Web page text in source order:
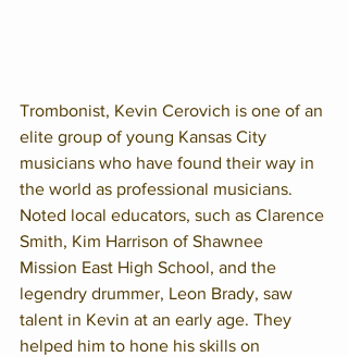
Trombonist, Kevin Cerovich is one of an
elite group of young Kansas City
musicians who have found their way in
the world as professional musicians.
Noted local educators, such as Clarence
Smith, Kim Harrison of Shawnee
Mission East High School, and the
legendry drummer, Leon Brady, saw
talent in Kevin at an early age. They
helped him to hone his skills on